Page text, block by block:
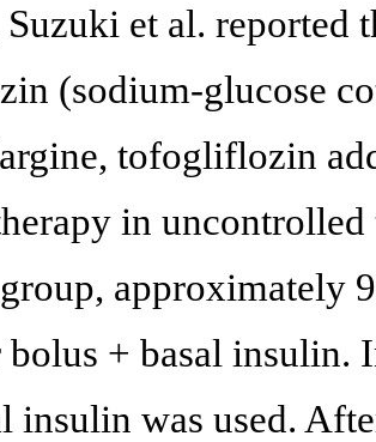
et al. reported
(sodium-glucose
tofogliflozin
in
approximately
+ basal
insulin was used.